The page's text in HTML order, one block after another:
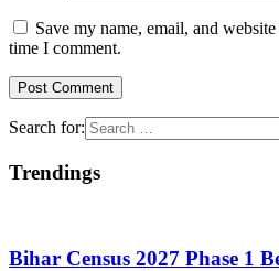
Save my name, email, and
time I comment.
Search for:
Trendings
Bihar Census 2027 Phase 1